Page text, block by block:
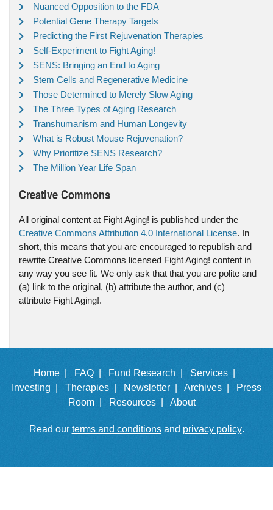
Nuanced Opposition to the FDA
Potential Gene Therapy Targets
Predicting the First Rejuvenation Therapies
Self-Experiment to Fight Aging!
SENS: Bringing an End to Aging
Stem Cells and Regenerative Medicine
Those Determined to Merely Slow Aging
The Three Types of Aging Research
Transhumanism and Human Longevity
What is Robust Mouse Rejuvenation?
Why Prioritize SENS Research?
The Million Year Life Span
Creative Commons
All original content at Fight Aging! is published under the
Creative Commons Attribution 4.0 International License. In
short, this means that you are encouraged to republish and
rewrite Creative Commons licensed Fight Aging! content in
any way you see fit. We only ask that that you are polite and
(a) link to the original, (b) attribute the author, and (c)
attribute Fight Aging!.
Home | FAQ | Fund Research |
Services |
Investing |
Therapies | Newsletter | Archives |
Press
Room |
Resources | About
Read our terms and conditionsand privacy policy.